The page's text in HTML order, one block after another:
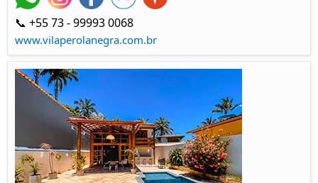
📞 +55 73 - 99993 0068
www.vilaperolanegra.com.br